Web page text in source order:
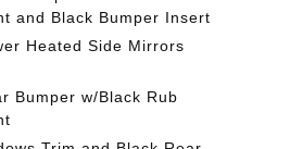
and Black Bumper Insert
Heated Side Mirrors
Bumper w/Black Rub